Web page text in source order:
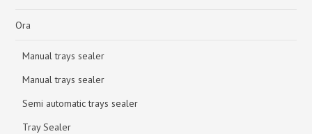
Ora
Manual trays sealer
Manual trays sealer
Semi automatic trays sealer
Tray Sealer